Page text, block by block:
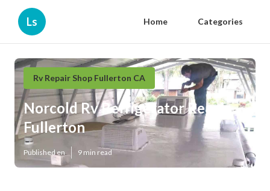
Ls Home Categories
Rv Repair Shop Fullerton CA
Norcold Rv Refrigerator Repair
Fullerton
Published en 9 min read